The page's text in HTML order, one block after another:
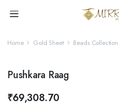
Home Gold Sheet Beads Collection
Pushkara Raag
₹69,308.70